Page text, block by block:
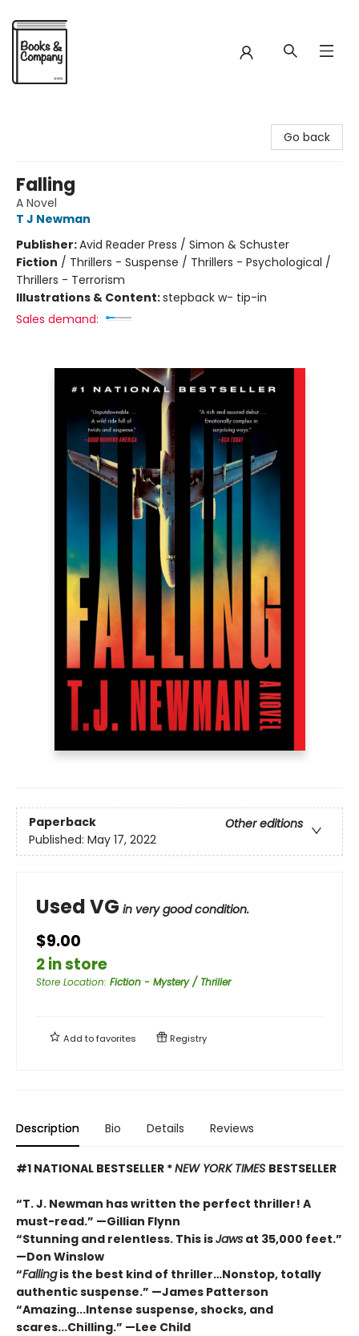
Go back
Falling
A Novel
T J Newman
Publisher:Avid Reader Press / Simon & Schuster
Fiction / Thrillers - Suspense / Thrillers - Psychological /
Thrillers - Terrorism
Illustrations & Content:stepback w- tip-in
Sales demand:
Paperback
Other editions
Published: May 17, 2022
Used VG in very good condition.
$9.00
2 in store
Store Location: Fiction - Mystery / Thriller
Add tofavorites Registry
Description Bio Details Reviews
#1 NATIONAL BESTSELLER *NEW YORK TIMES BESTSELLER
“T. J. Newman has written the perfect thriller! A
must-read.” —Gillian Flynn
“Stunning and relentless. This isJaws at 35,000 feet.”
—Don Winslow
“Fallingis the best kind of thriller…Nonstop, totally
authentic suspense.” —James Patterson
“Amazing...Intense suspense, shocks, and
scares...Chilling.” —Lee Child